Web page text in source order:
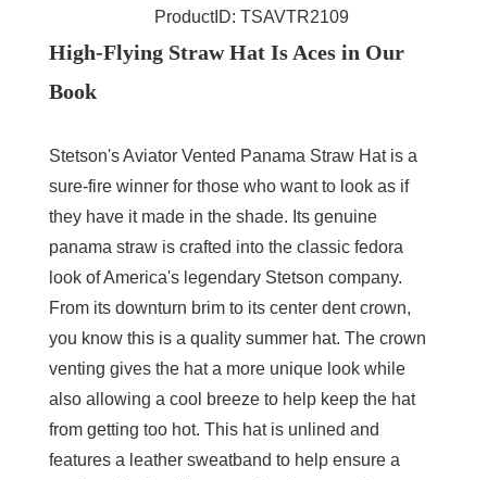
ProductID: TSAVTR2109
High-Flying Straw Hat Is Aces in Our
Book
Stetson's Aviator Vented Panama Straw Hat is a
sure-fire winner for those who want to look as if
they have it made in the shade. Its genuine
panama straw is crafted into the classic fedora
look of America's legendary Stetson company.
From its downturn brim to its center dent crown,
you know this is a quality summer hat. The crown
venting gives the hat a more unique look while
also allowing a cool breeze to help keep the hat
from getting too hot. This hat is unlined and
features a leather sweatband to help ensure a